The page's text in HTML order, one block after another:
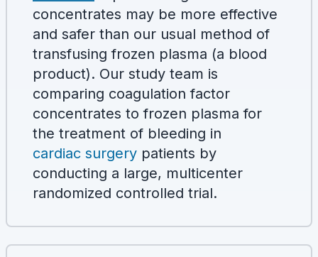
concentrates may be more effective
and safer than our usual method of
transfusing frozen plasma (a blood
product). Our study team is
comparing coagulation factor
concentrates to frozen plasma for
the treatment of bleeding in
cardiac surgery patients by
conducting a large, multicenter
randomized controlled trial.